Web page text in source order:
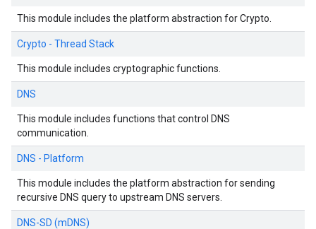
This module includes the platform abstraction for Crypto.
Crypto - Thread Stack
This module includes cryptographic functions.
DNS
This module includes functions that control DNS
communication.
DNS - Platform
This module includes the platform abstraction for sending
recursive DNS query to upstream DNS servers.
DNS-SD (mDNS)